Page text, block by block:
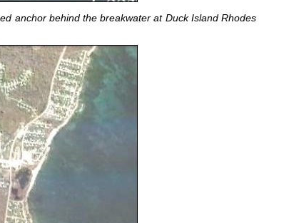
anchor behind the breakwater at Duck Island Rhodes